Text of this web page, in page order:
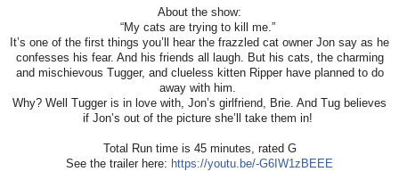
About the show:
“My cats are trying to kill me.”
It’s one of the first things you’ll hear the frazzled cat owner Jon say as he
confesses his fear. And his friends all laugh. But his cats, the charming
and mischievous Tugger, and clueless kitten Ripper have planned to do
away with him.
Why? Well Tugger is in love with, Jon’s girlfriend, Brie. And Tug believes
if Jon’s out of the picture she’ll take them in!
Total Run time is 45 minutes, rated G
See the trailer here: https://youtu.be/-G6IW1zBEEE